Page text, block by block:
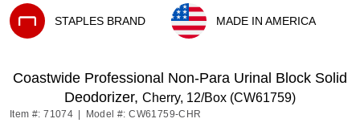
STAPLES BRAND
MADE IN AMERICA
Coastwide Professional Non-Para Urinal Block Solid
Deodorizer, Cherry, 12/Box (CW61759)
Item #: 71074 Model #: CW61759-CHR